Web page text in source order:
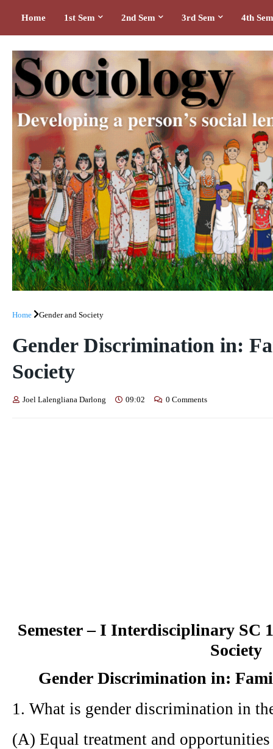
Home 1st Sem 2nd Sem 3rd Sem 4th Sem
Home Gender and Society
Gender Discrimination in:
Society
Joel Lalengliana Darlong 09:02 0 Comments
Semester – I Interdisciplinary SC
Society
Gender Discrimination in:
1. What is gender discrimination in
(A) Equal treatment and